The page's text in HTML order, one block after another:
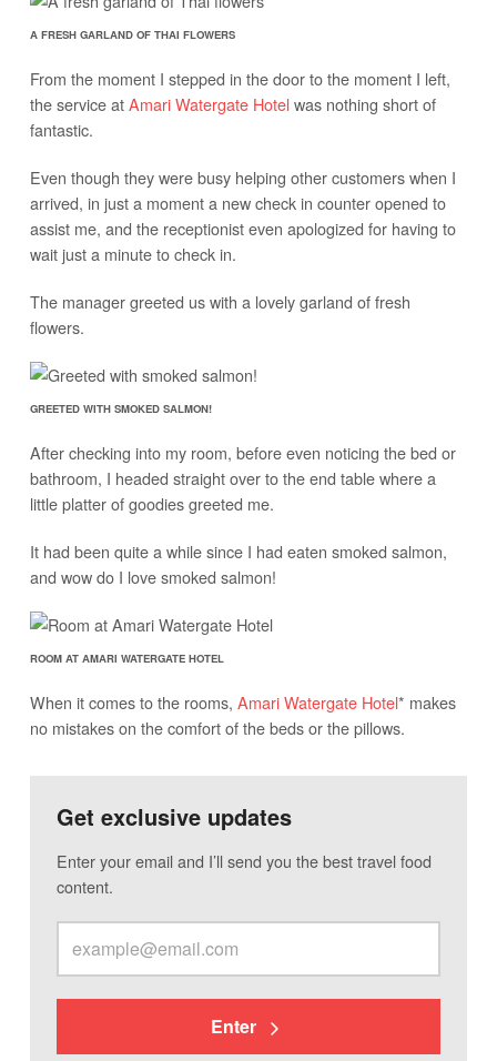
A FRESH GARLAND OF THAI FLOWERS
From the moment I stepped in the door to the moment I left,
the service atAmari Watergate Hotelwas nothing short of
fantastic.
Even though they were busy helping other customers when I
arrived, in just a moment a new check in counter opened to
assist me, and the receptionist even apologized for having to
wait just a minute to check in.
The manager greeted us with a lovely garland of fresh
flowers.
GREETED WITH SMOKED SALMON!
After checking into my room, before even noticing the bed or
bathroom, I headed straight over to the end table where a
little platter of goodies greeted me.
It had been quite a while since I had eaten smoked salmon,
and wow do I love smoked salmon!
ROOM AT AMARI WATERGATE HOTEL
When it comes to the rooms, Amari Watergate Hotel* makes
no mistakes on the comfort of the beds or the pillows.
Get exclusive updates
Enter your email and I’ll send you the best travel food
content.
Enter